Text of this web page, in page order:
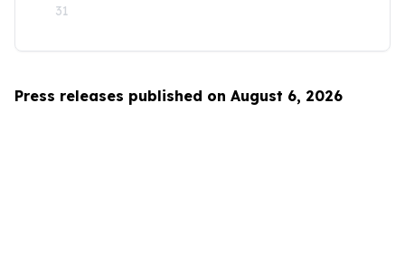
31
Press releases published on August 6, 2026